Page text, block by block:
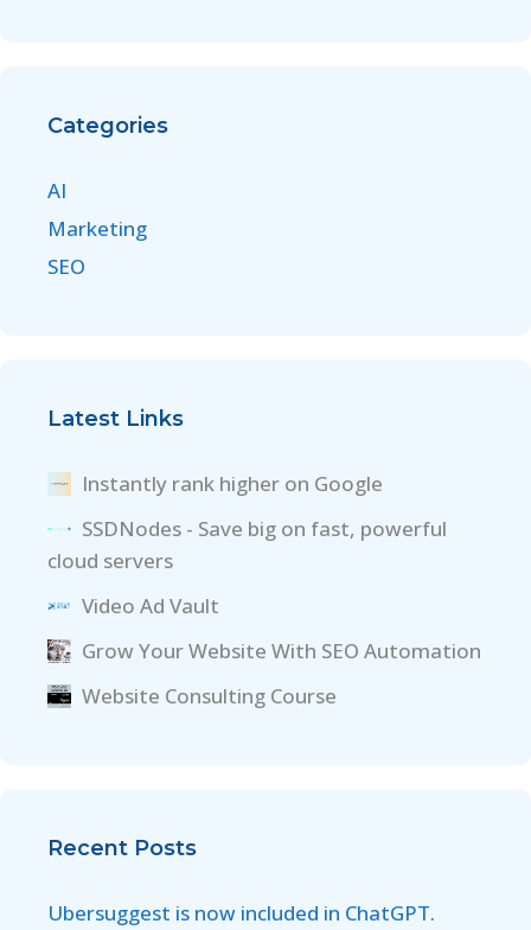
Categories
AI
Marketing
SEO
Latest Links
Instantly rank higher on Google
SSDNodes - Save big on fast, powerful
cloud servers
Video Ad Vault
Grow Your Website With SEO Automation
Website Consulting Course
Recent Posts
Ubersuggest is now included in ChatGPT.